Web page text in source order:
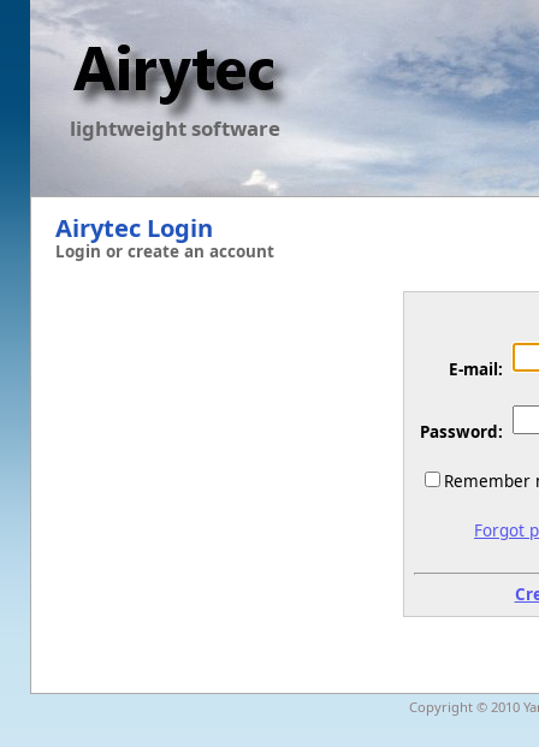
lightweight software
Airytec Login
Login or create an account
E-mail:
Password:
Remember
Forgot
Copyright © 2010